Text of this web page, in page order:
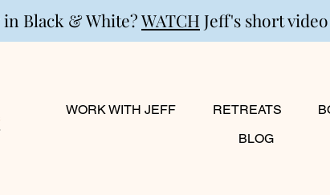
Black & White?WATCH Jeff's short
WORK WITH JEFF RETREATS
BLOG